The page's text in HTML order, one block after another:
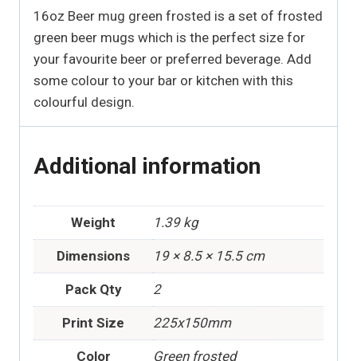
16oz Beer mug green frosted is a set of frosted
green beer mugs which is the perfect size for
your favourite beer or preferred beverage. Add
some colour to your bar or kitchen with this
colourful design.
Additional information
Weight 1.39 kg
Dimensions 19 × 8.5 × 15.5 cm
Pack Qty 2
Print Size 225x150mm
Color Green frosted